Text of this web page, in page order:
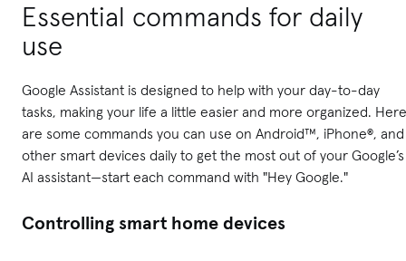
Essential commands for daily
use
Google Assistant is designed to help with your day-to-day
tasks, making your life a little easier and more organized. Here
are some commands you can use on Android™, iPhone®, and
other smart devices daily to get the most out of your Google’s
AI assistant—start each command with "Hey Google."
Controlling smart home devices